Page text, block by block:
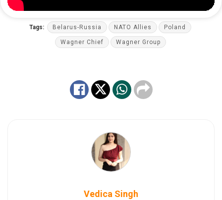
Tags: Belarus-Russia NATO Allies Poland
Wagner Chief Wagner Group
Vedica Singh